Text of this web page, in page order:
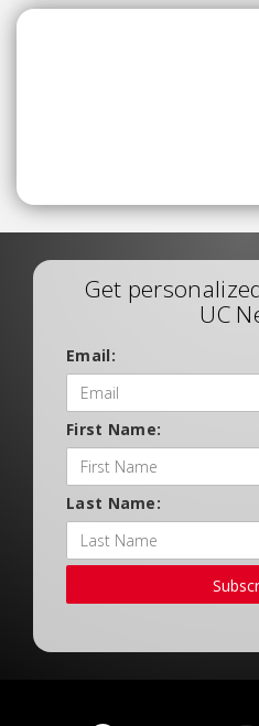
Get
UC
Email:
First Name:
Last Name: